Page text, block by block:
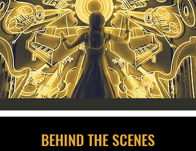
BEHIND THE SCENES